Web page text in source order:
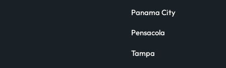
Panama City
Pensacola
Tampa